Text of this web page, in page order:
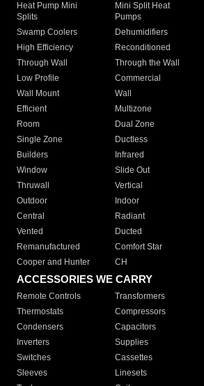
Heat Pump Mini
Splits
Mini Split Heat
Pumps
Swamp Coolers Dehumidifiers
High Efficiency
Reconditioned
Through Wall
Through the Wall
Low Profile
Commercial
Wall Mount
Wall
Efficient
Multizone
Room
Dual Zone
Single Zone
Ductless
Builders
Infrared
Window
Slide Out
Thruwall
Vertical
Outdoor
Indoor
Central
Radiant
Vented
Ducted
Remanufactured
Comfort Star
Cooper and Hunter
CH
ACCESSORIES WE CARRY
Remote Controls Transformers
Thermostats
Compressors
Condensers
Capacitors
Inverters
Supplies
Switches
Cassettes
Sleeves
Linesets